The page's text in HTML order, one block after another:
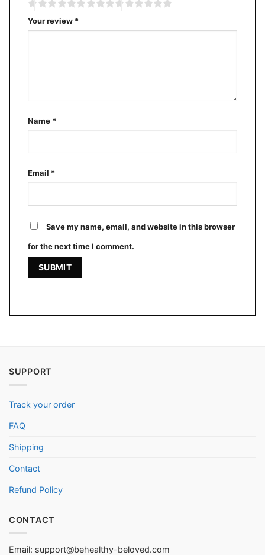
Your review *
Name *
Email *
Save my name, email, and website in this browser
for the next time I comment.
SUPPORT
Track your order
FAQ
Shipping
Contact
Refund Policy
CONTACT
Email: support@behealthy-beloved.com